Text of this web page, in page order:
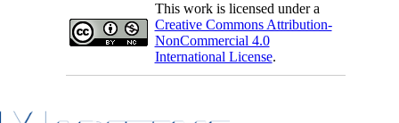
This work is licensed under a
Creative Commons Attribution-
NonCommercial 4.0
International License.